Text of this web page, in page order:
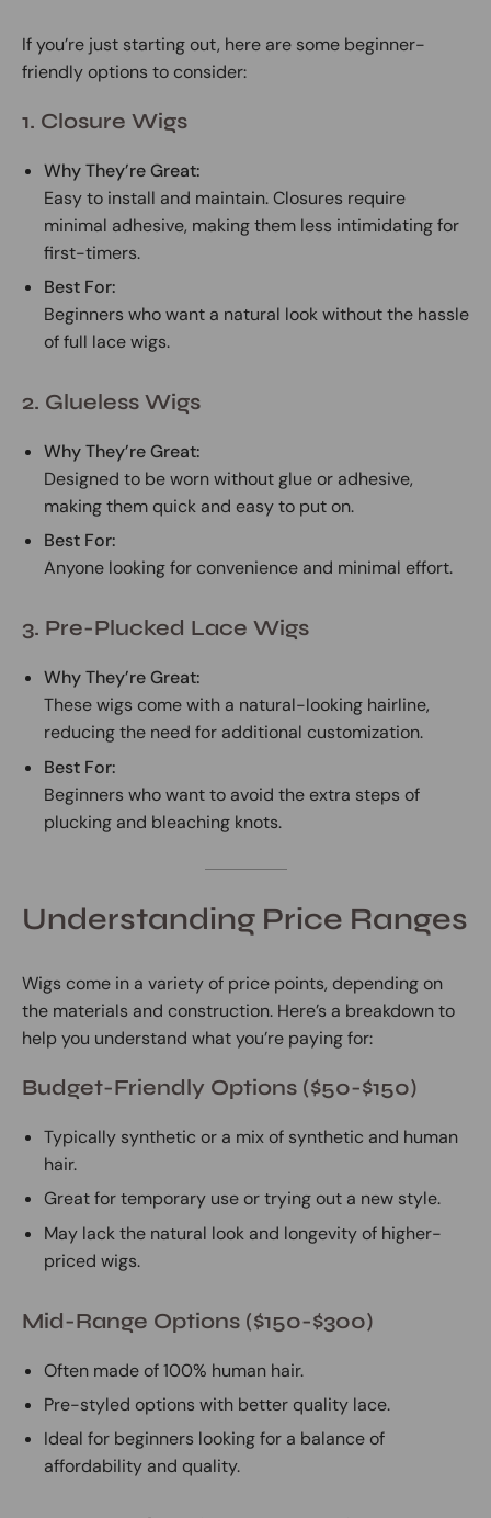
If you’re just starting out, here are some beginner-
friendly options to consider:
1. Closure Wigs
Why They’re Great:
Easy to install and maintain. Closures require
minimal adhesive, making them less intimidating for
first-timers.
Best For:
Beginners who want a natural look without the hassle
of full lace wigs.
2. Glueless Wigs
Why They’re Great:
Designed to be worn without glue or adhesive,
making them quick and easy to put on.
Best For:
Anyone looking for convenience and minimal effort.
3. Pre-Plucked Lace Wigs
Why They’re Great:
These wigs come with a natural-looking hairline,
reducing the need for additional customization.
Best For:
Beginners who want to avoid the extra steps of
plucking and bleaching knots.
Understanding Price Ranges
Wigs come in a variety of price points, depending on
the materials and construction. Here’s a breakdown to
help you understand what you’re paying for:
Budget-Friendly Options ($50-$150)
Typically synthetic or a mix of synthetic and human
hair.
Great for temporary use or trying out a new style.
May lack the natural look and longevity of higher-
priced wigs.
Mid-Range Options ($150-$300)
Often made of 100% human hair.
Pre-styled options with better quality lace.
Ideal for beginners looking for a balance of
affordability and quality.